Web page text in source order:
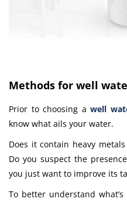
Methods for well
Prior to choosing awell
know what ails your water.
Does it contain heavy
Do you suspect the
you just want to improve its
To better understand